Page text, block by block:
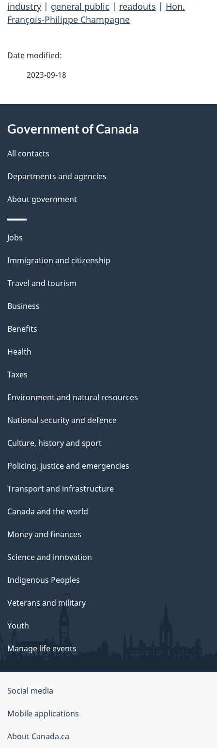
industry | general public | readouts | Hon.
François-Philippe Champagne
P
d
e
t
a
i
l
s
2023-09-18
this
site
Government of Canada
All contacts
Departments and agencies
About government
Themes
topics
Jobs
Immigration and citizenship
Travel and tourism
Business
Benefits
Health
Taxes
Environment and natural resources
National security and defence
Culture, history and sport
Policing, justice and emergencies
Transport and infrastructure
Canada and the world
Money and finances
Science and innovation
Indigenous Peoples
Veterans and military
Youth
Manage life events
Government
of
Canada
Corporate
Social media
Mobile applications
About Canada.ca